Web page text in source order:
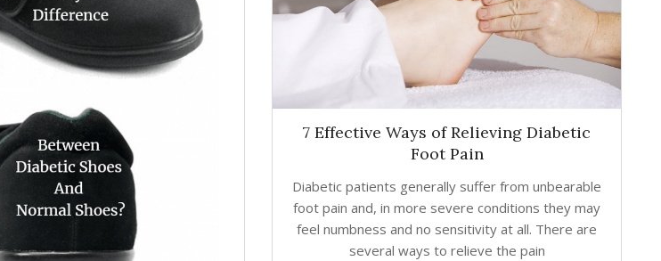
7 Effective Ways of Relieving Diabetic
Foot Pain
Diabetic patients generally suffer from unbearable
foot pain and, in more severe conditions they may
feel numbness and no sensitivity at all. There are
several ways to relieve the pain